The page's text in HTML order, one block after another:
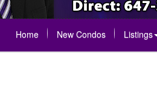
Home New Condos Listings